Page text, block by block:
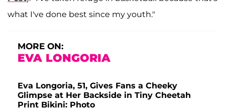
what I've done best since my youth."
MORE ON:
EVA LONGORIA
Eva Longoria, 51, Gives Fans a Cheeky
Glimpse at Her Backside in Tiny Cheetah
Print Bikini: Photo